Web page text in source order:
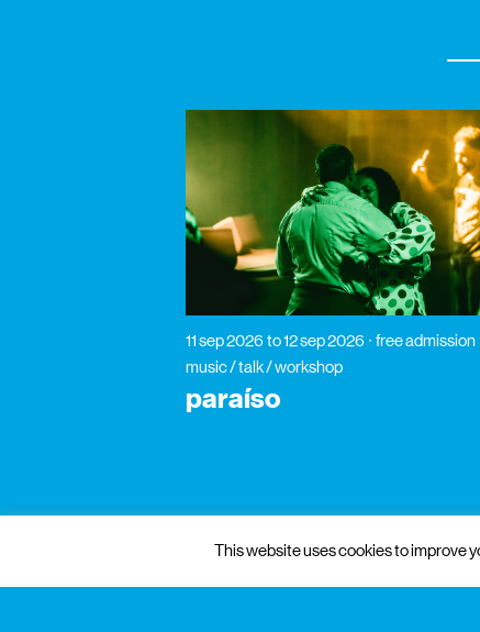
11 sep 2026 to 12 sep 2026 free admission
music / talk / workshop
paraíso
This website uses cookies to improve